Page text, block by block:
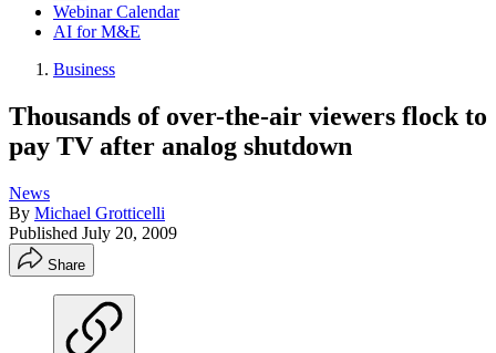
Webinar Calendar
AI for M&E
Business
Thousands of over-the-air viewers flock to
pay TV after analog shutdown
News
By Michael Grotticelli
Published July 20, 2009
Share